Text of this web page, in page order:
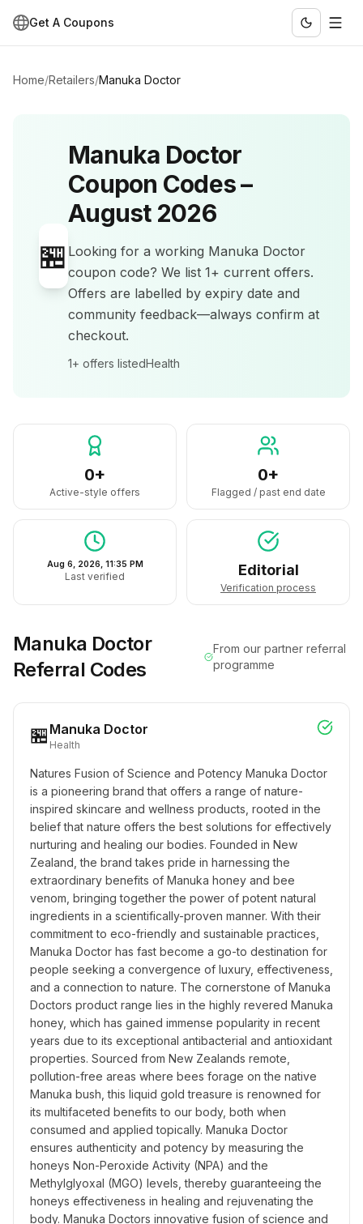
Get A Coupons
Home/Retailers/Manuka Doctor
🏪
Manuka Doctor
Coupon Codes –
August 2026
Looking for a working Manuka Doctor
coupon code? We list 1+ current offers.
Offers are labelled by expiry date and
community feedback—always confirm at
checkout.
1+ offers listedHealth
0+
Active-style offers
0+
Flagged / past end date
Aug 6, 2026, 11:35 PM
Last verified Editorial
Verification process
Manuka Doctor
Referral Codes
From our partner referral
programme
🏪 Manuka Doctor
Health
Natures Fusion of Science and Potency Manuka Doctor
is a pioneering brand that offers a range of nature-
inspired skincare and wellness products, rooted in the
belief that nature offers the best solutions for effectively
nurturing and healing our bodies. Founded in New
Zealand, the brand takes pride in harnessing the
extraordinary benefits of Manuka honey and bee
venom, bringing together the power of potent natural
ingredients in a scientifically-proven manner. With their
commitment to eco-friendly and sustainable practices,
Manuka Doctor has fast become a go-to destination for
people seeking a convergence of luxury, effectiveness,
and a connection to nature. The cornerstone of Manuka
Doctors product range lies in the highly revered Manuka
honey, which has gained immense popularity in recent
years due to its exceptional antibacterial and antioxidant
properties. Sourced from New Zealands remote,
pollution-free areas where bees forage on the native
Manuka bush, this liquid gold treasure is renowned for
its multifaceted benefits to our body, both when
consumed and applied topically. Manuka Doctor
ensures authenticity and potency by measuring the
honeys Non-Peroxide Activity (NPA) and the
Methylglyoxal (MGO) levels, thereby guaranteeing the
honeys effectiveness in healing and rejuvenating the
body. Manuka Doctors innovative fusion of science and